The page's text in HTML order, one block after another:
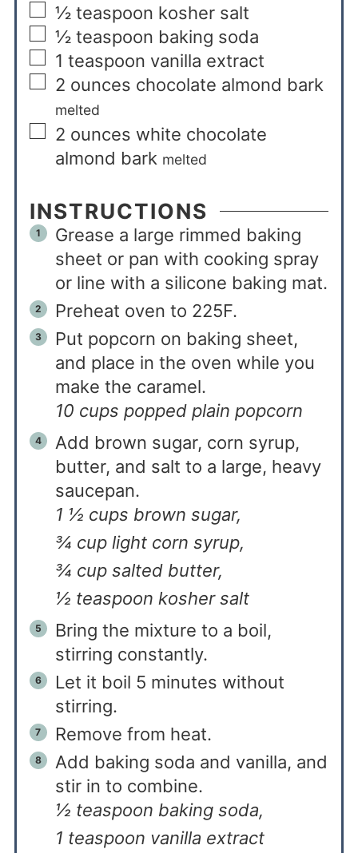
½ teaspoon kosher salt
½ teaspoon baking soda
1 teaspoon vanilla extract
2 ounces chocolate almond bark
melted
2 ounces white chocolate
almond bark melted
INSTRUCTIONS
Grease a large rimmed baking
sheet or pan with cooking spray
or line with a silicone baking mat.
Preheat oven to 225F.
Put popcorn on baking sheet,
and place in the oven while you
make the caramel.
10 cups popped plain popcorn
Add brown sugar, corn syrup,
butter, and salt to a large, heavy
saucepan.
1 ½ cups brown sugar,
¾ cup light corn syrup,
¾ cup salted butter,
½ teaspoon kosher salt
Bring the mixture to a boil,
stirring constantly.
Let it boil 5 minutes without
stirring.
Remove from heat.
Add baking soda and vanilla, and
stir in to combine.
½ teaspoon baking soda,
1 teaspoon vanilla extract